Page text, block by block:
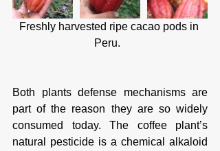
Freshly harvested ripe cacao pods in
Peru.
Both plants defense mechanisms are
part of the reason they are so widely
consumed today. The coffee plant’s
natural pesticide is a chemical alkaloid